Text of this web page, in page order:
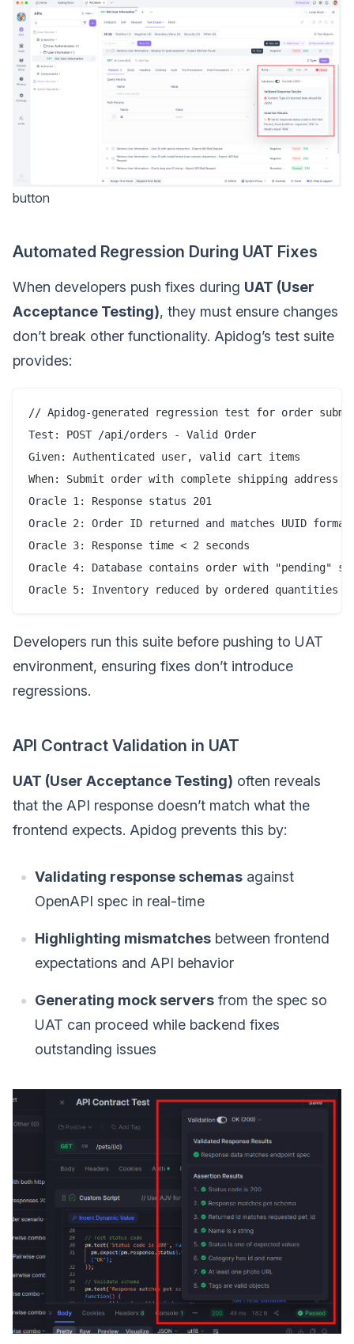
button
Automated Regression During UAT Fixes
When developers push fixes during UAT (User
Acceptance Testing), they must ensure changes
don’t break other functionality. Apidog’s test suite
provides:
// Apidog-generated regression test for order
Test: POST /api/orders - Valid Order
Given: Authenticated user, valid cart items
When: Submit order with complete shipping address
Oracle 1: Response status 201
Oracle 2: Order ID returned and matches UUID format
Oracle 3: Response time < 2 seconds
Oracle 4: Database contains order with "pending"
Developers run this suite before pushing to UAT
environment, ensuring fixes don’t introduce
regressions.
API Contract Validation in UAT
UAT (User Acceptance Testing) often reveals
that the API response doesn’t match what the
frontend expects. Apidog prevents this by:
Validating response schemas against
OpenAPI spec in real-time
Highlighting mismatches between frontend
expectations and API behavior
Generating mock servers from the spec so
UAT can proceed while backend fixes
outstanding issues